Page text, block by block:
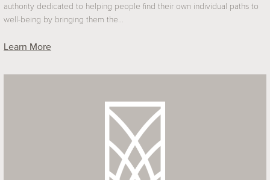
authority dedicated to helping people find their own individual paths to
well-being by bringing them the…
Learn More